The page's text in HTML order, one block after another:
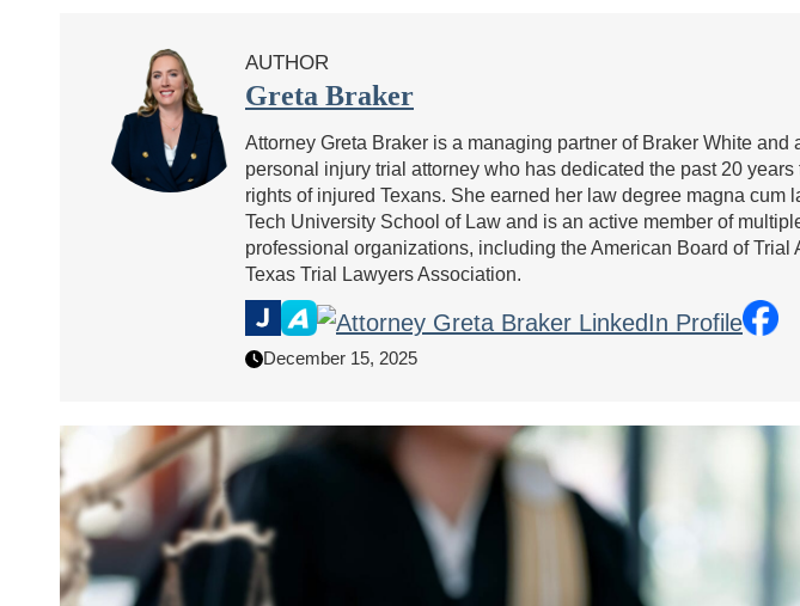
AUTHOR
Greta Braker
Attorney Greta Braker is a managing partner of Braker White and
personal injury trial attorney who has dedicated the past 20 years
rights of injured Texans. She earned her law degree magna cum
Tech University School of Law and is an active member of
professional organizations, including the American Board of Trial
Texas Trial Lawyers Association.
December 15, 2025